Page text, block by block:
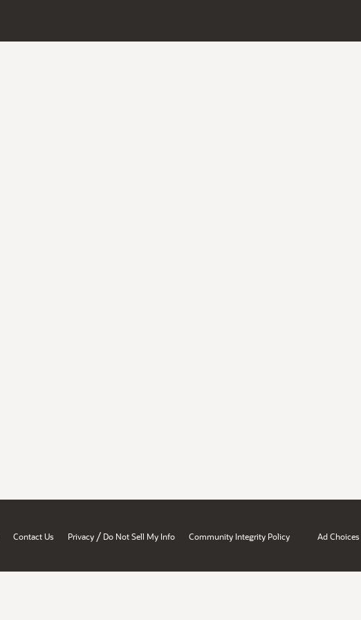
Contact Us Privacy / Do Not Sell My Info Community Integrity Policy Ad Choices